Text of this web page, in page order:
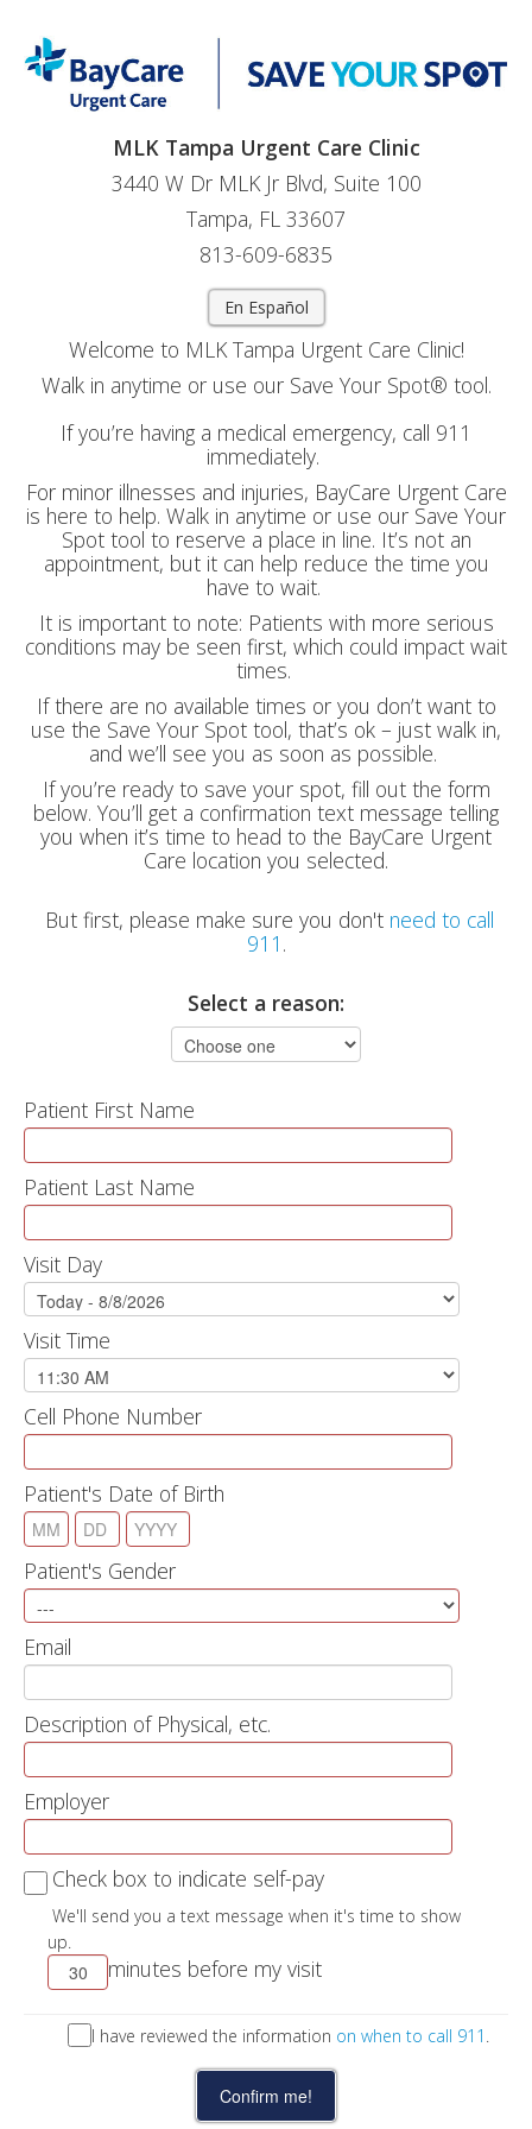
MLK Tampa Urgent Care Clinic
3440 W Dr MLK Jr Blvd, Suite 100
Tampa, FL 33607
813-609-6835
En Español
Welcome to MLK Tampa Urgent Care Clinic!
Walk in anytime or use our Save Your Spot® tool.
If you’re having a medical emergency, call 911
immediately.
For minor illnesses and injuries, BayCare Urgent Care
is here to help. Walk in anytime or use our Save Your
Spot tool to reserve a place in line. It’s not an
appointment, but it can help reduce the time you
have to wait.
It is important to note: Patients with more serious
conditions may be seen first, which could impact wait
times.
If there are no available times or you don’t want to
use the Save Your Spot tool, that’s ok – just walk in,
and we’ll see you as soon as possible.
If you’re ready to save your spot, fill out the form
below. You’ll get a confirmation text message telling
you when it’s time to head to the BayCare Urgent
Care location you selected.
But first, please make sure you don't need to call
911 .
Select a reason:
Patient First Name
Patient Last Name
Visit Day
Visit Time
Cell Phone Number
Patient's Date of Birth
Patient's Gender
Email
Description of Physical, etc.
Employer
Check box to indicate self-pay
We'll send you a text message when it's time to show
up.
minutes before my visit
I have reviewed the information on when to call 911 .